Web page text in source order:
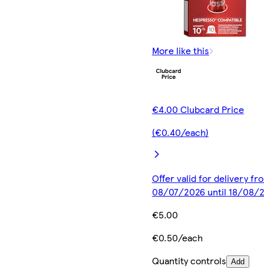
More like this
€4.00 Clubcard Price
(€0.40/each)
Offer valid for delivery
08/07/2026 until 18/08/
€5.00
€0.50/each
Quantity controls Add